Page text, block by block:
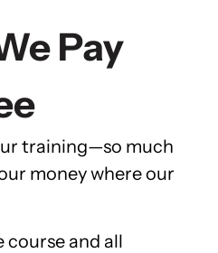
Pay
training—so much
money where our
course and all